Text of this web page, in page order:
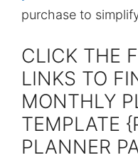
purchase to
CLICK THE
LINKS TO
MONTHLY
TEMPLATE
PLANNER